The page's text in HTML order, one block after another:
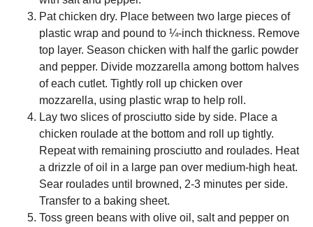
Pat chicken dry. Place between two large pieces of
plastic wrap and pound to ¼-inch thickness. Remove
top layer. Season chicken with half the garlic powder
and pepper. Divide mozzarella among bottom halves
of each cutlet. Tightly roll up chicken over
mozzarella, using plastic wrap to help roll.
Lay two slices of prosciutto side by side. Place a
chicken roulade at the bottom and roll up tightly.
Repeat with remaining prosciutto and roulades. Heat
a drizzle of oil in a large pan over medium-high heat.
Sear roulades until browned, 2-3 minutes per side.
Transfer to a baking sheet.
Toss green beans with olive oil, salt and pepper on